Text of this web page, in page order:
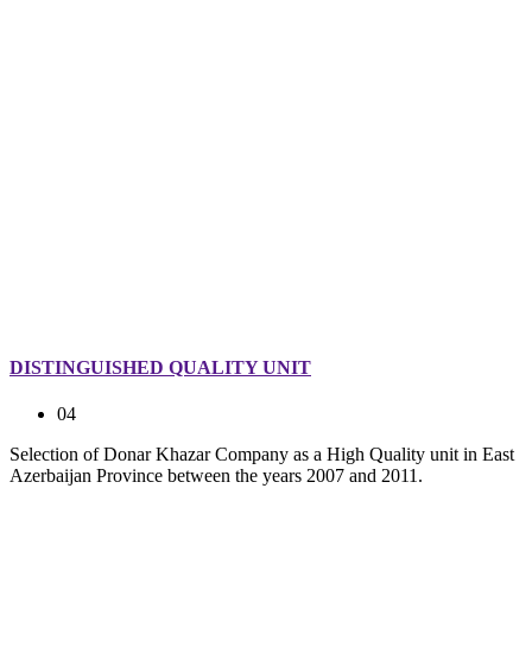
DISTINGUISHED QUALITY UNIT
04
Selection of Donar Khazar Company as a High Quality unit in East
Azerbaijan Province between the years 2007 and 2011.